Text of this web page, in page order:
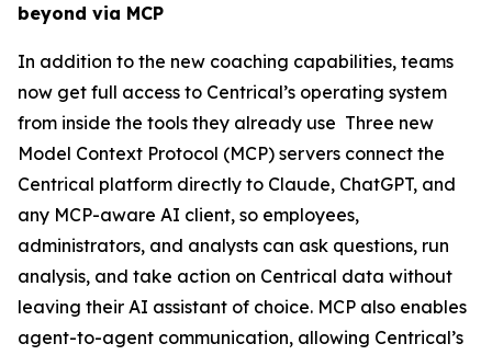
beyond via MCP
In addition to the new coaching capabilities, teams
now get full access to Centrical’s operating system
from inside the tools they already use Three new
Model Context Protocol (MCP) servers connect the
Centrical platform directly to Claude, ChatGPT, and
any MCP-aware AI client, so employees,
administrators, and analysts can ask questions, run
analysis, and take action on Centrical data without
leaving their AI assistant of choice. MCP also enables
agent-to-agent communication, allowing Centrical’s